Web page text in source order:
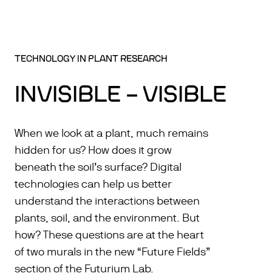
TECHNOLOGY IN PLANT RESEARCH
INVISIBLE – VISIBLE
When we look at a plant, much remains
hidden for us? How does it grow
beneath the soil’s surface? Digital
technologies can help us better
understand the interactions between
plants, soil, and the environment. But
how? These questions are at the heart
of two murals in the new “Future Fields”
section of the Futurium Lab.